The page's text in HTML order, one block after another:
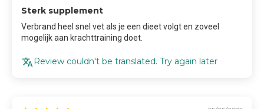
Sterk supplement
Verbrand heel snel vet als je een dieet volgt en zoveel
mogelijk aan krachttraining doet.
Review couldn't be translated. Try again later